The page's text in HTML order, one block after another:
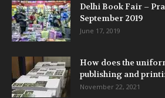
Delhi Book Fair –
September 2019
June 17, 2019
How does the
publishing and
November 22, 2021